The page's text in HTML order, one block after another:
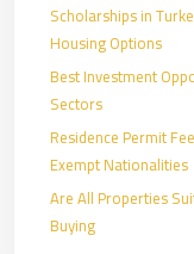
Scholarships in
Housing Options
Best Investment
Sectors
Residence Permit
Exempt Nationalities
Are All Properties
Buying